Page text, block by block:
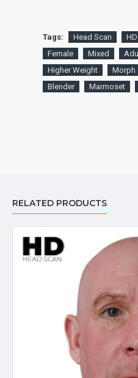
Tags: Head Scan HD
Female
Mixed
Higher Weight
Morph
Blender
Marmoset
RELATED PRODUCTS